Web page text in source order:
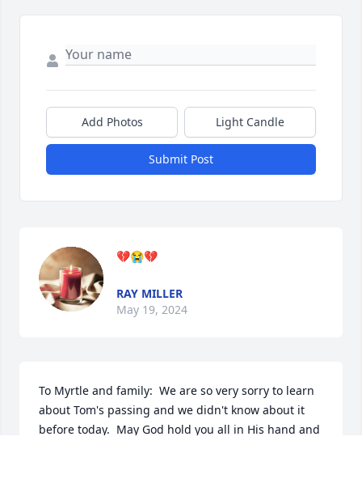
Add Photos Light Candle
Submit Post
💔😭💔
RAY MILLER
May 19, 2024
To Myrtle and family:  We are so very sorry to learn
about Tom's passing and we didn't know about it
before today.  May God hold you all in His hand and